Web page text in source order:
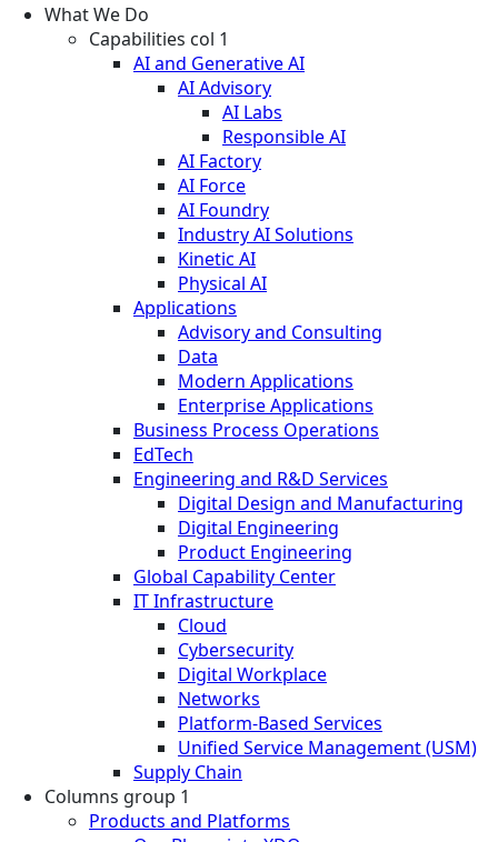
What We Do
Capabilities col 1
AI and Generative AI
AI Advisory
AI Labs
Responsible AI
AI Factory
AI Force
AI Foundry
Industry AI Solutions
Kinetic AI
Physical AI
Applications
Advisory and Consulting
Data
Modern Applications
Enterprise Applications
Business Process Operations
EdTech
Engineering and R&D Services
Digital Design and Manufacturing
Digital Engineering
Product Engineering
Global Capability Center
IT Infrastructure
Cloud
Cybersecurity
Digital Workplace
Networks
Platform-Based Services
Unified Service Management (USM)
Supply Chain
Columns group 1
Products and Platforms